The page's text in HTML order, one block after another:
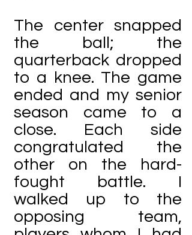
The center snapped
the ball; the
quarterback dropped
to a knee. The game
ended and my senior
season came to a
close. Each side
congratulated the
other on the hard-
fought battle. I
walked up to the
opposing team,